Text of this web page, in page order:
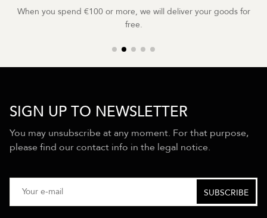
When you spend €100 or more, we will deliver your goods for
free.
SIGN UP TO NEWSLETTER
You may unsubscribe at any moment. For that purpose,
please find our contact info in the legal notice.